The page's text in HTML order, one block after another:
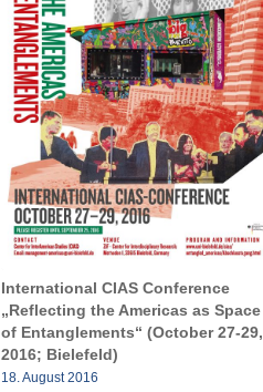
International CIAS Conference
„Reflecting the Americas as Space
of Entanglements“ (October 27-29,
2016; Bielefeld)
18. August 2016